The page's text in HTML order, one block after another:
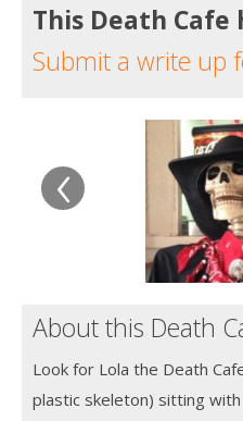
This Death
Submit a write up
‹
About this Death
Look for Lola the Death
plastic skeleton) sitting